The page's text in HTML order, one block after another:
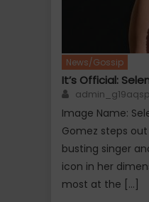
News/Gossip
It’s Official:
Author
Image Name:
Gomez steps
busting singer
icon in her
most at the […]